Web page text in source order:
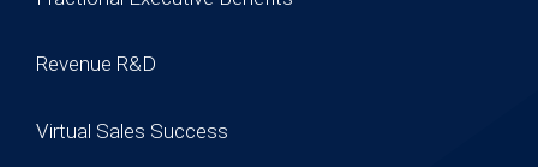
Revenue R&D
Virtual Sales Success